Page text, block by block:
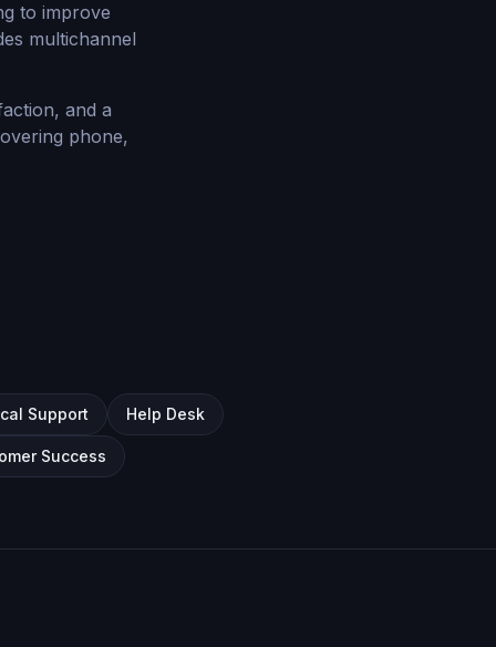
to improve
multichannel
and a
phone,
Support Help Desk
Success